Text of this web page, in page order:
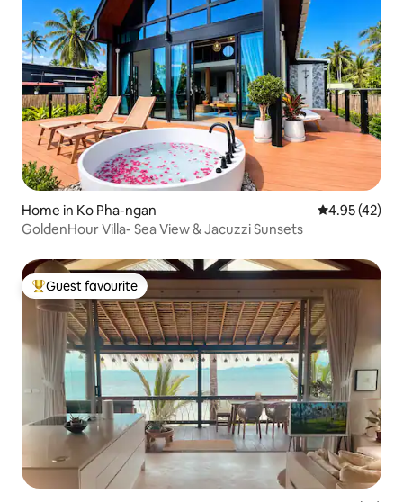
Home in Ko Pha-ngan 4.95 out of 5
4.95 (42)
GoldenHour Villa- Sea View & Jacuzzi Sunsets
Top guest favourite
Guest favourite